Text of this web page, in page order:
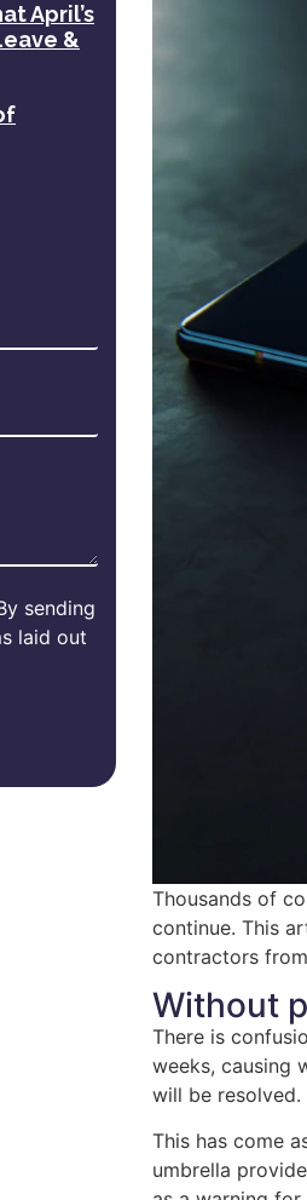
April’s
&
sending
laid out
Thousands of
continue. This
contractors
Without
There is
weeks, causing
will be resolved.
This has come
umbrella